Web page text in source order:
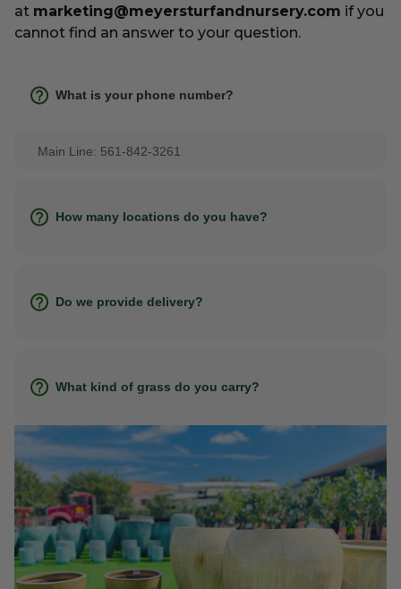
at marketing@meyersturfandnursery.com if you
cannot find an answer to your question.
What is your phone number?
Main Line: 561-842-3261
How many locations do you have?
Do we provide delivery?
What kind of grass do you carry?